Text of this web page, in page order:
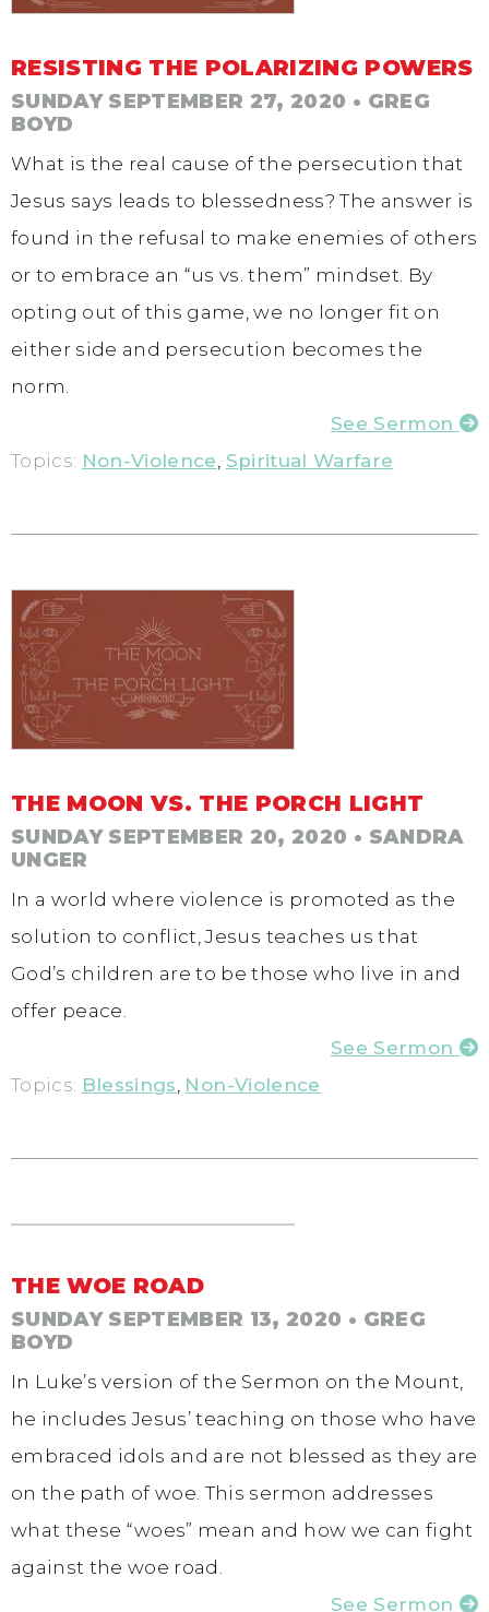
RESISTING THE POLARIZING POWERS
SUNDAY SEPTEMBER 27, 2020 • GREG
BOYD
What is the real cause of the persecution that
Jesus says leads to blessedness? The answer is
found in the refusal to make enemies of others
or to embrace an “us vs. them” mindset. By
opting out of this game, we no longer fit on
either side and persecution becomes the
norm.
See Sermon
Topics: Non-Violence, Spiritual Warfare
THE MOON VS. THE PORCH LIGHT
SUNDAY SEPTEMBER 20, 2020 • SANDRA
UNGER
In a world where violence is promoted as the
solution to conflict, Jesus teaches us that
God’s children are to be those who live in and
offer peace.
See Sermon
Topics: Blessings, Non-Violence
THE WOE ROAD
SUNDAY SEPTEMBER 13, 2020 • GREG
BOYD
In Luke’s version of the Sermon on the Mount,
he includes Jesus’ teaching on those who have
embraced idols and are not blessed as they are
on the path of woe. This sermon addresses
what these “woes” mean and how we can fight
against the woe road.
See Sermon